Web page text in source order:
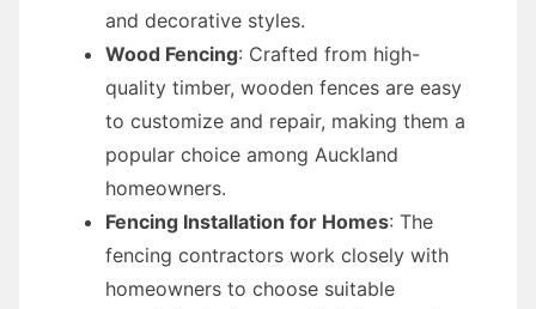
and decorative styles.
Wood Fencing: Crafted from high-
quality timber, wooden fences are easy
to customize and repair, making them a
popular choice among Auckland
homeowners.
Fencing Installation for Homes: The
fencing contractors work closely with
homeowners to choose suitable